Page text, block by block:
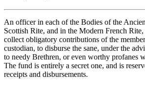
An officer in each of the Bodies of the
Scottish Rite, and in the Modern French
collect obligatory contributions of the
custodian, to disburse the sane, under the
to needy Brethren, or even worthy profanes
The fund is entirely a secret one, and is
receipts and disbursements.